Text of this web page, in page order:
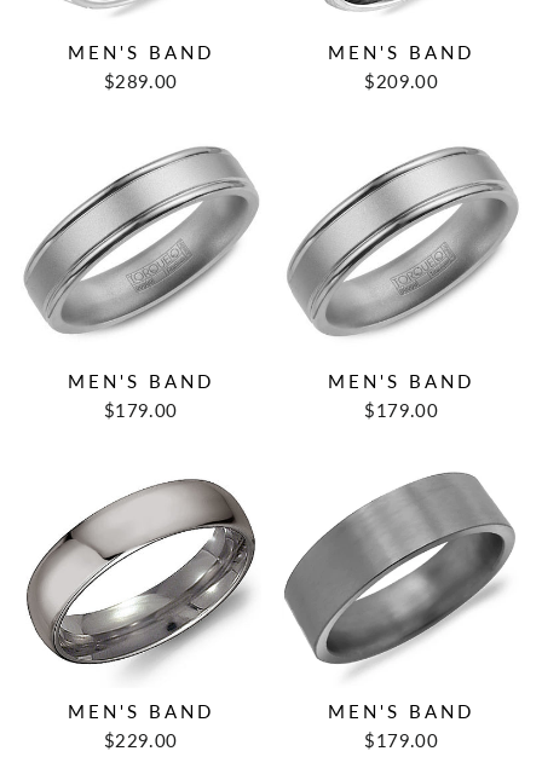
MEN'S BAND
$289.00
MEN'S BAND
$209.00
MEN'S BAND
$179.00
MEN'S BAND
$179.00
MEN'S BAND
$229.00
MEN'S BAND
$179.00